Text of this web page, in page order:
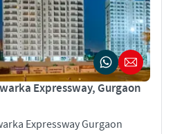
Expressway, Gurgaon
Expressway Gurgaon